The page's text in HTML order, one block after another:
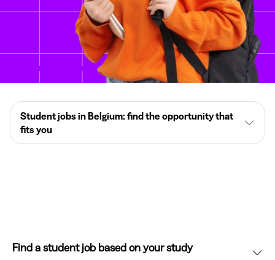
Student jobs in Belgium: find the opportunity that
fits you
Find a student job based on your study